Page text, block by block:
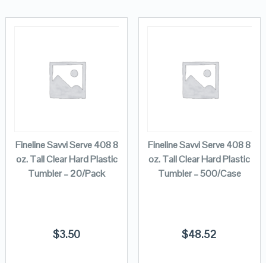
Fineline Savvi Serve 408 8
oz. Tall Clear Hard Plastic
Tumbler – 20/Pack
$3.50
Fineline Savvi Serve 408 8
oz. Tall Clear Hard Plastic
Tumbler – 500/Case
$48.52